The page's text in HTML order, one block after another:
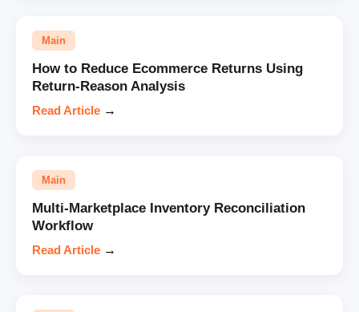
Main
How to Reduce Ecommerce Returns Using
Return-Reason Analysis
Read Article →
Main
Multi-Marketplace Inventory Reconciliation
Workflow
Read Article →